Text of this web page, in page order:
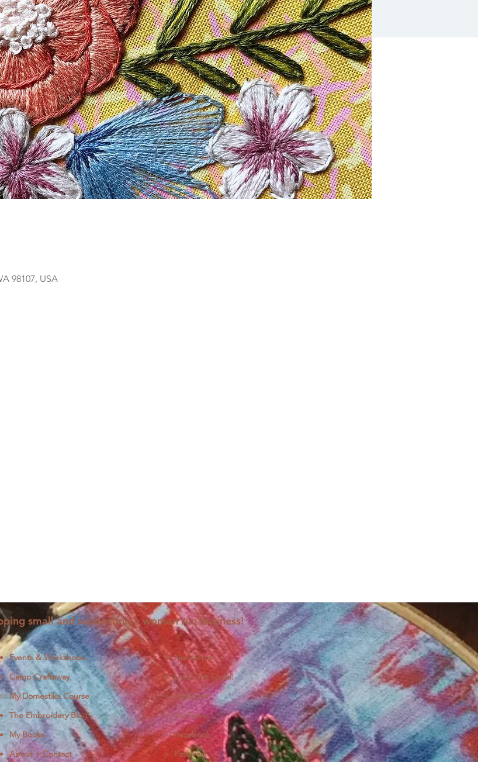
98107, USA
small and supporting a woman run business!
Events & Workshops
Camp Craftaway
My Domestika Course
The Embroidery Blog
My Books
About + Contact
Newsletter
Let's Get Social:
Instagram
YouTube
Facebook
Pinterest